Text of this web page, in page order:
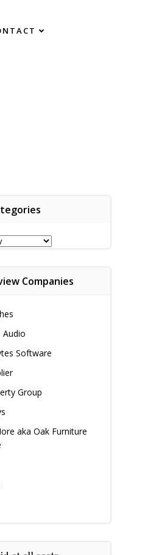
Companies
Audio
Software
Group
aka Oak Furniture